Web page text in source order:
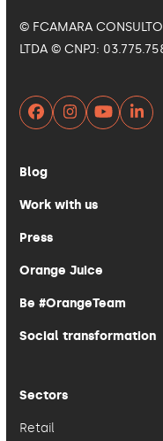
© FCAMARA
LTDA © CNPJ:
Facebook
Instagram
YouTube
Blog
Work with us
Press
Orange Juice
Be #OrangeTeam
Social transformation
Sectors
Retail